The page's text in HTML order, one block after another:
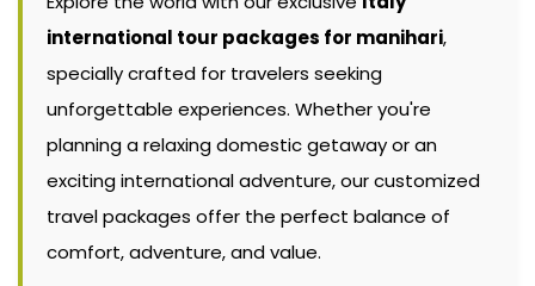
international tour packages for manihari,
specially crafted for travelers seeking
unforgettable experiences. Whether you're
planning a relaxing domestic getaway or an
exciting international adventure, our customized
travel packages offer the perfect balance of
comfort, adventure, and value.